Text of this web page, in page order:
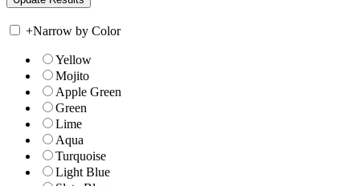
+Narrow by Color
Yellow
Mojito
Apple Green
Green
Lime
Aqua
Turquoise
Light Blue